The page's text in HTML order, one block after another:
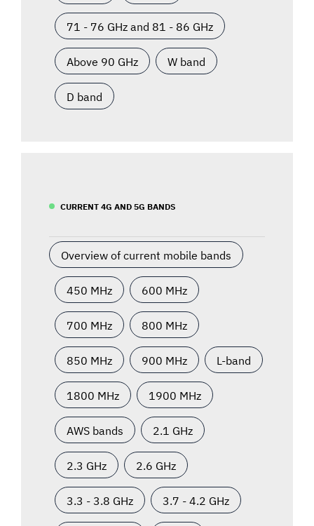
71 - 76 GHz and 81 - 86 GHz
Above 90 GHz W band
D band
CURRENT 4G AND 5G BANDS
Overview of current mobile bands
450 MHz 600 MHz
700 MHz 800 MHz
850 MHz 900 MHz L-band
1800 MHz 1900 MHz
AWS bands 2.1 GHz
2.3 GHz 2.6 GHz
3.3 - 3.8 GHz 3.7 - 4.2 GHz